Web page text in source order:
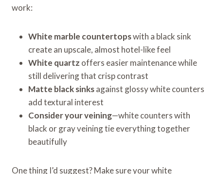
work:
White marble countertopswith a black sink
create an upscale, almost hotel-like feel
White quartz offers easier maintenance while
still delivering that crisp contrast
Matte black sinksagainst glossy white counters
add textural interest
Consider your veining—white counters with
black or gray veining tie everything together
beautifully
One thing I’d suggest? Make sure your white